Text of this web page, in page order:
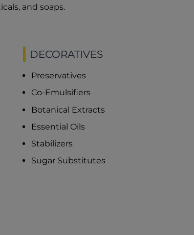
and soaps.
DECORATIVES
Preservatives
Co-Emulsifiers
Botanical Extracts
Essential Oils
Stabilizers
Sugar Substitutes